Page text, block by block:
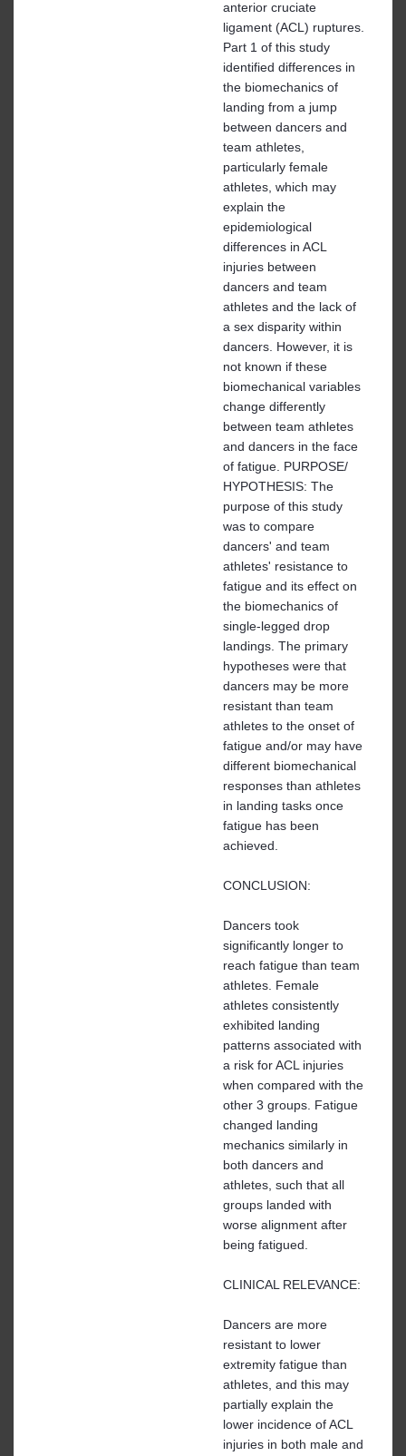
anterior cruciate
ligament (ACL) ruptures.
Part 1 of this study
identified differences in
the biomechanics of
landing from a jump
between dancers and
team athletes,
particularly female
athletes, which may
explain the
epidemiological
differences in ACL
injuries between
dancers and team
athletes and the lack of
a sex disparity within
dancers. However, it is
not known if these
biomechanical variables
change differently
between team athletes
and dancers in the face
of fatigue. PURPOSE/
HYPOTHESIS: The
purpose of this study
was to compare
dancers' and team
athletes' resistance to
fatigue and its effect on
the biomechanics of
single-legged drop
landings. The primary
hypotheses were that
dancers may be more
resistant than team
athletes to the onset of
fatigue and/or may have
different biomechanical
responses than athletes
in landing tasks once
fatigue has been
achieved.
CONCLUSION:
Dancers took
significantly longer to
reach fatigue than team
athletes. Female
athletes consistently
exhibited landing
patterns associated with
a risk for ACL injuries
when compared with the
other 3 groups. Fatigue
changed landing
mechanics similarly in
both dancers and
athletes, such that all
groups landed with
worse alignment after
being fatigued.
CLINICAL RELEVANCE:
Dancers are more
resistant to lower
extremity fatigue than
athletes, and this may
partially explain the
lower incidence of ACL
injuries in both male and